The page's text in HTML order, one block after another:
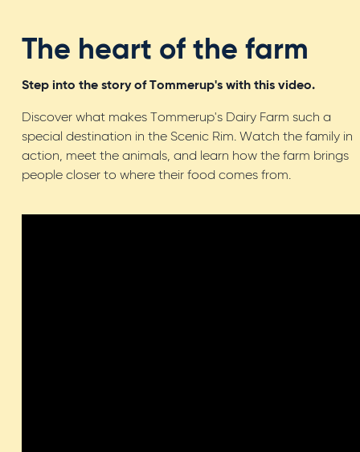
The heart of the farm
Step into the story of Tommerup's with this video.
Discover what makes Tommerup's Dairy Farm such a
special destination in the Scenic Rim. Watch the family in
action, meet the animals, and learn how the farm brings
people closer to where their food comes from.